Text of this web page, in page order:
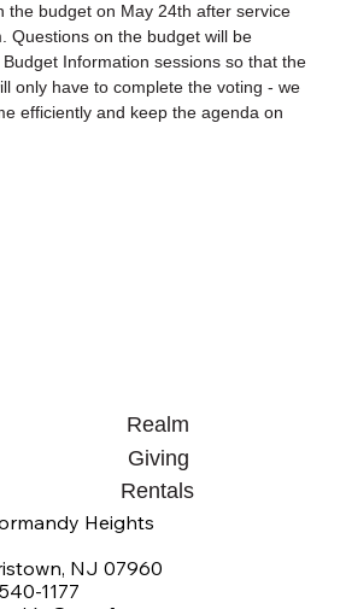
the budget on May 24th after service
Questions on the budget will be
Information sessions so that the
only have to complete the voting - we
efficiently and keep the agenda on
Realm
Giving
Rentals
Heights
NJ 07960
1177